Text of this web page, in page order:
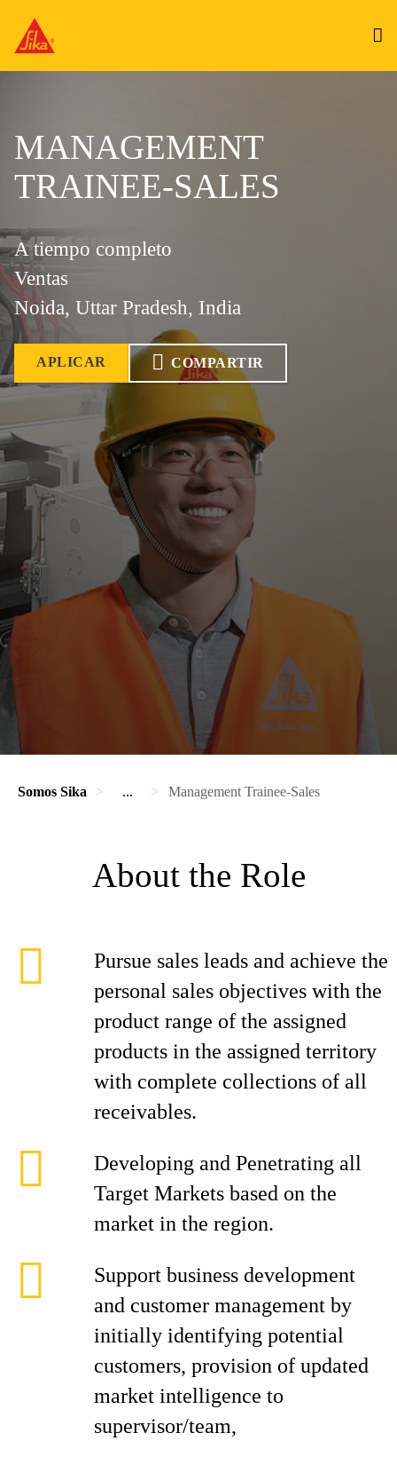
MANAGEMENT
TRAINEE-SALES
A tiempo completo
Ventas
Noida, Uttar Pradesh, India
APLICAR COMPARTIR
Somos Sika ... Management Trainee-Sales
About the Role
Pursue sales leads and achieve the
personal sales objectives with the
product range of the assigned
products in the assigned territory
with complete collections of all
receivables.
Developing and Penetrating all
Target Markets based on the
market in the region.
Support business development
and customer management by
initially identifying potential
customers, provision of updated
market intelligence to
supervisor/team,